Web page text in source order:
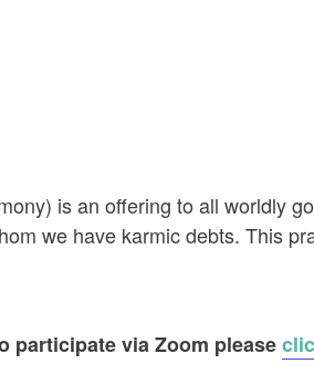
is an offering to all worldly
we have karmic debts. This
participate via Zoom please